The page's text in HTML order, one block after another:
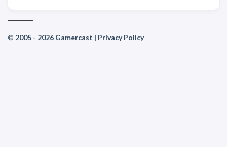
© 2005 - 2026 Gamercast | Privacy Policy